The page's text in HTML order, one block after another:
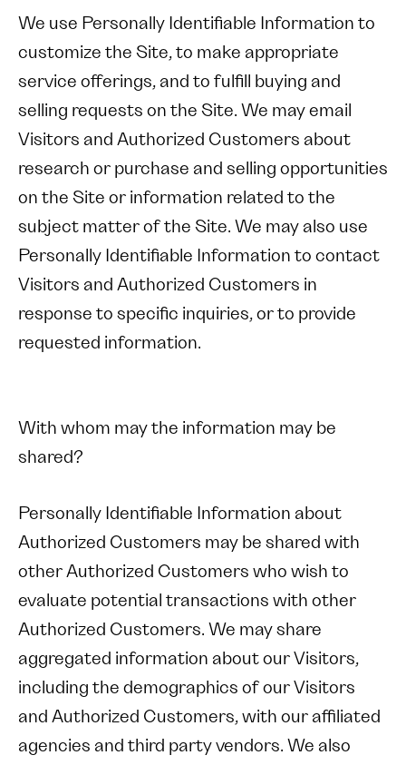
We use Personally Identifiable Information to
customize the Site, to make appropriate
service offerings, and to fulfill buying and
selling requests on the Site. We may email
Visitors and Authorized Customers about
research or purchase and selling opportunities
on the Site or information related to the
subject matter of the Site. We may also use
Personally Identifiable Information to contact
Visitors and Authorized Customers in
response to specific inquiries, or to provide
requested information.
With whom may the information may be
shared?
Personally Identifiable Information about
Authorized Customers may be shared with
other Authorized Customers who wish to
evaluate potential transactions with other
Authorized Customers. We may share
aggregated information about our Visitors,
including the demographics of our Visitors
and Authorized Customers, with our affiliated
agencies and third party vendors. We also